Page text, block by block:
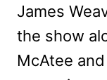
James
the show
McAtee